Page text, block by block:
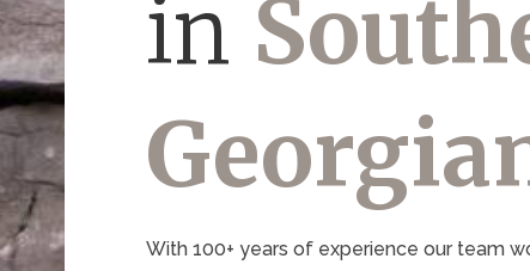
in
With 100+ years of experience our team